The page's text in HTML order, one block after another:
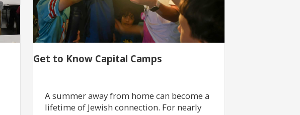
Get to Know Capital Camps
A summer away from home can become a
lifetime of Jewish connection. For nearly